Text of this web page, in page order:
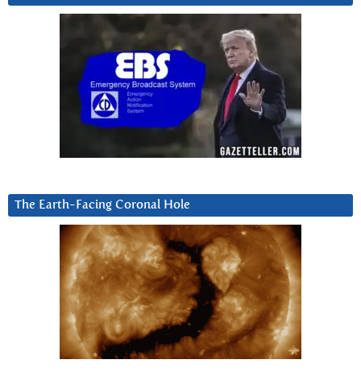
The Earth-Facing Coronal Hole